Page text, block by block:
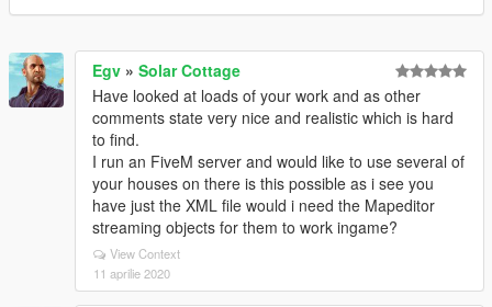
Egv » Solar Cottage
Have looked at loads of your work and as other
comments state very nice and realistic which is hard
to find.
I run an FiveM server and would like to use several of
your houses on there is this possible as i see you
have just the XML file would i need the Mapeditor
streaming objects for them to work ingame?
View Context
11 aprilie 2020